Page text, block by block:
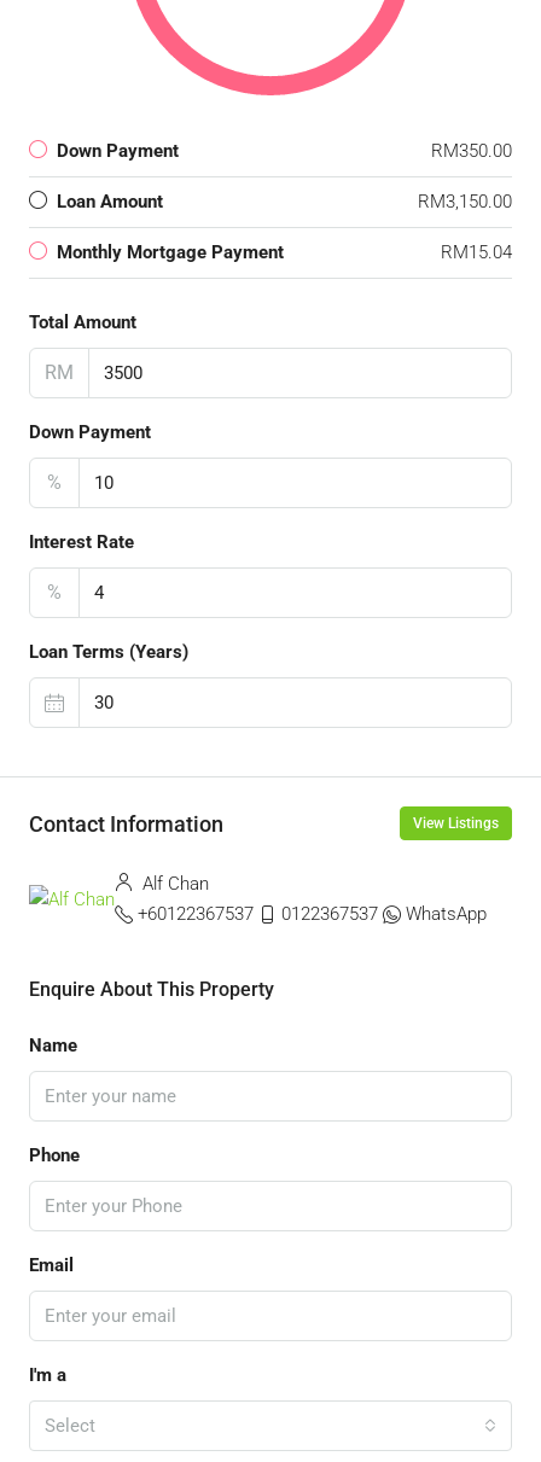
Down Payment RM350.00
Loan Amount RM3,150.00
Monthly Mortgage Payment RM15.04
Total Amount
RM
Down Payment
%
Interest Rate
%
Loan Terms (Years)
Contact Information View Listings
Alf Chan
+60122367537
0122367537 WhatsApp
Enquire About This Property
Name
Phone
Email
I'm a
Select